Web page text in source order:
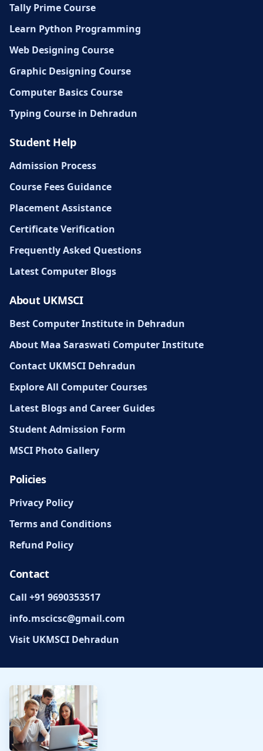
Tally Prime Course
Learn Python Programming
Web Designing Course
Graphic Designing Course
Computer Basics Course
Typing Course in Dehradun
Student Help
Admission Process
Course Fees Guidance
Placement Assistance
Certificate Verification
Frequently Asked Questions
Latest Computer Blogs
About UKMSCI
Best Computer Institute in Dehradun
About Maa Saraswati Computer Institute
Contact UKMSCI Dehradun
Explore All Computer Courses
Latest Blogs and Career Guides
Student Admission Form
MSCI Photo Gallery
Policies
Privacy Policy
Terms and Conditions
Refund Policy
Contact
Call +91 9690353517
info.mscicsc@gmail.com
Visit UKMSCI Dehradun